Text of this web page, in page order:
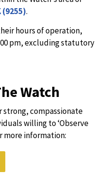
(9255).
hours of operation,
pm, excluding statutory
Watch
strong, compassionate
willing to ‘Observe
more information: